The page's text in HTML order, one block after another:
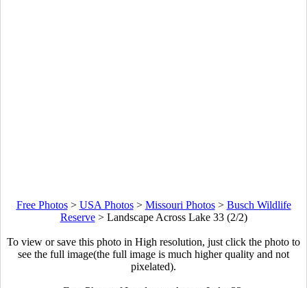
Free Photos> USA Photos> Missouri Photos> Busch Wildlife
Reserve> Landscape Across Lake 33 (2/2)
To view or save this photo in High resolution, just click the photo to
see the full image(the full image is much higher quality and not
pixelated).